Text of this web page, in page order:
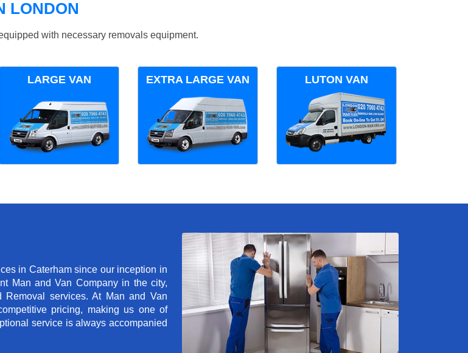
LONDON
with necessary removals equipment.
LARGE VAN EXTRA LARGE VAN LUTON VAN
in Caterham since our inception in
Man and Van Company in the city,
services. At Man and Van
pricing, making us one of
service is always accompanied